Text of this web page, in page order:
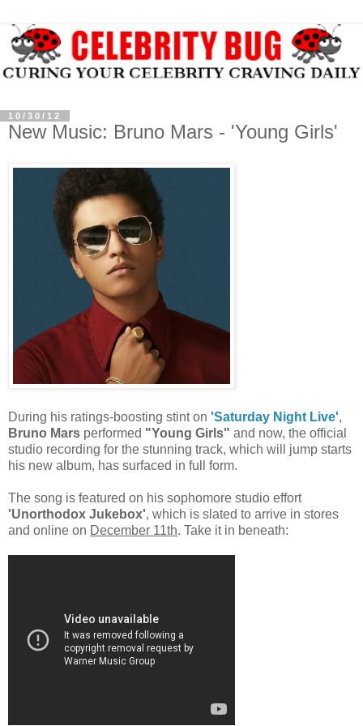
10/30/12
New Music: Bruno Mars - 'Young Girls'
During his ratings-boosting stint on 'Saturday Night Live',
Bruno Mars performed "Young Girls" and now, the official
studio recording for the stunning track, which will jump starts
his new album, has surfaced in full form.
The song is featured on his sophomore studio effort
'Unorthodox Jukebox', which is slated to arrive in stores
and online on December 11th. Take it in beneath: